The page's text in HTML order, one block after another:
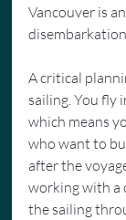
Vancouver is
disembarkation
A critical
sailing. You fly
which means
who want to
after the
working with a
the sailing